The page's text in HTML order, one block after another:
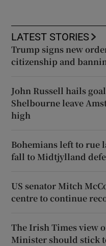
LATEST STORIES
Trump signs new
citizenship and
John Russell hails
Shelbourne leave
high
Bohemians left to rue
fall to Midtjylland
US senator Mitch
centre to continue
The Irish Times view
Minister should stick